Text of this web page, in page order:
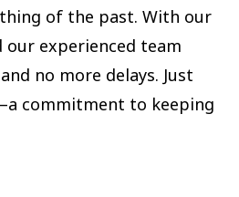
of the past. With our
experienced team
no more delays. Just
commitment to keeping